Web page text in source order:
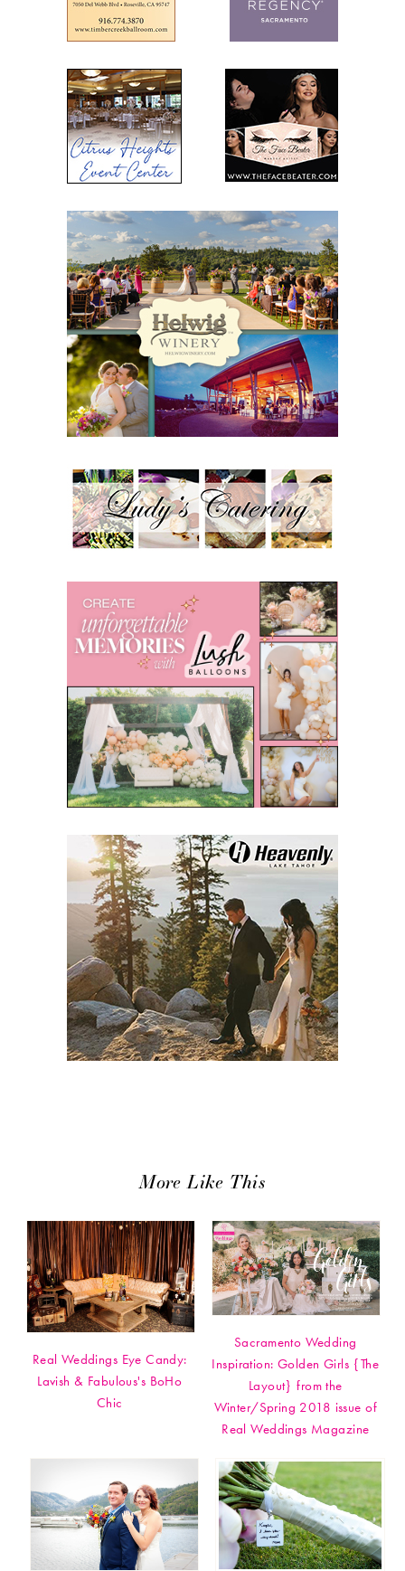
More Like This
Real Weddings Eye Candy:
Lavish & Fabulous's BoHo
Chic
Sacramento Wedding
Inspiration: Golden Girls {The
Layout} from the
Winter/Spring 2018 issue of
Real Weddings Magazine